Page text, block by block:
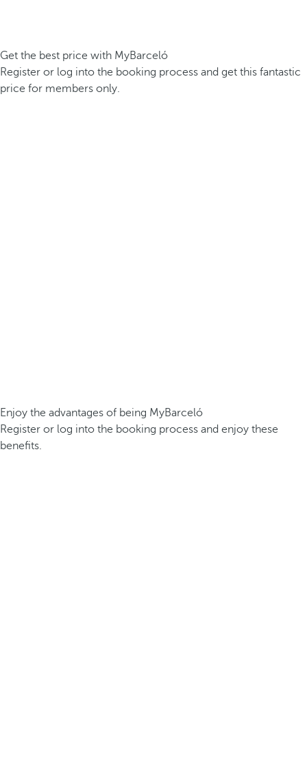
Get the best price with MyBarceló
Register or log into the booking process and get this fantastic
price for members only.
Enjoy the advantages of being MyBarceló
Register or log into the booking process and enjoy these
benefits.